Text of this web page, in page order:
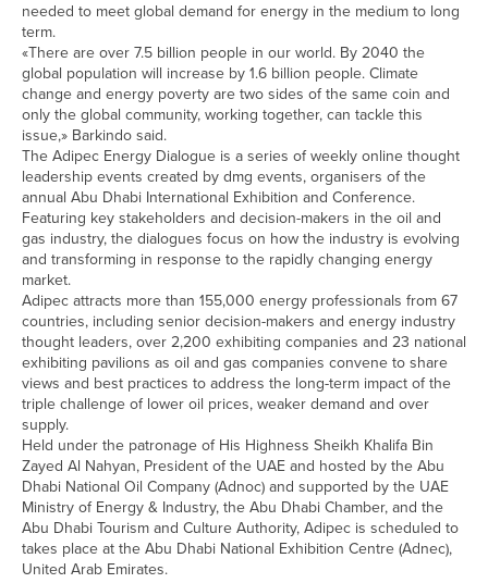
needed to meet global demand for energy in the medium to long
term.
«There are over 7.5 billion people in our world. By 2040 the
global population will increase by 1.6 billion people. Climate
change and energy poverty are two sides of the same coin and
only the global community, working together, can tackle this
issue,» Barkindo said.
The Adipec Energy Dialogue is a series of weekly online thought
leadership events created by dmg events, organisers of the
annual Abu Dhabi International Exhibition and Conference.
Featuring key stakeholders and decision-makers in the oil and
gas industry, the dialogues focus on how the industry is evolving
and transforming in response to the rapidly changing energy
market.
Adipec attracts more than 155,000 energy professionals from 67
countries, including senior decision-makers and energy industry
thought leaders, over 2,200 exhibiting companies and 23 national
exhibiting pavilions as oil and gas companies convene to share
views and best practices to address the long-term impact of the
triple challenge of lower oil prices, weaker demand and over
supply.
Held under the patronage of His Highness Sheikh Khalifa Bin
Zayed Al Nahyan, President of the UAE and hosted by the Abu
Dhabi National Oil Company (Adnoc) and supported by the UAE
Ministry of Energy & Industry, the Abu Dhabi Chamber, and the
Abu Dhabi Tourism and Culture Authority, Adipec is scheduled to
takes place at the Abu Dhabi National Exhibition Centre (Adnec),
United Arab Emirates.